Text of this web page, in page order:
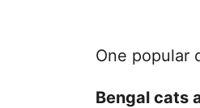
One popular
Bengal cats